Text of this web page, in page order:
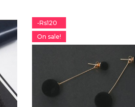
-Rs120
On sale!